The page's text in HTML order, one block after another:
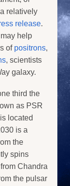
relatively
release.
help
of positrons,
, scientists
galaxy.
third the
as PSR
located
is a
the
spins
from Chandra
the pulsar